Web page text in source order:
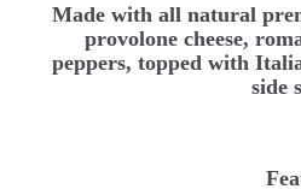
Made with all natural
provolone cheese,
peppers, topped with
side